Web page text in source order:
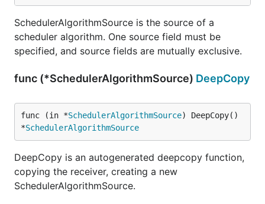
SchedulerAlgorithmSource is the source of a
scheduler algorithm. One source field must be
specified, and source fields are mutually exclusive.
func (*SchedulerAlgorithmSource) DeepCopy
func (in *SchedulerAlgorithmSource) DeepCopy()
*SchedulerAlgorithmSource
DeepCopy is an autogenerated deepcopy function,
copying the receiver, creating a new
SchedulerAlgorithmSource.